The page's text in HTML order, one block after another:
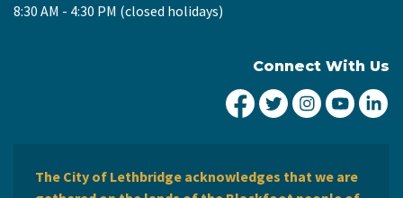
8:30 AM - 4:30 PM (closed holidays)
Connect With Us
City of Lethbridge
City ofCity ofCity
The City of Lethbridge acknowledges that we are